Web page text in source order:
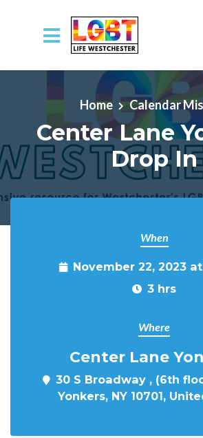
Skip to main content
Home Calendar
Center Lane
Drop In
When
November 22, 2023
3 hrs
Where
Center Lane
30 S Broadway , (6th
Yonkers, NY 10701,